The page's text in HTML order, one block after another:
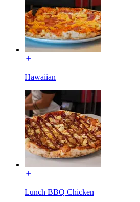
Hawaiian
Lunch BBQ Chicken